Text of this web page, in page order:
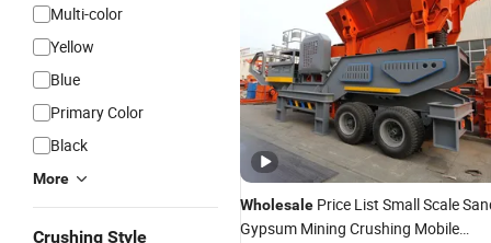
Multi-color
Yellow
Blue
Primary Color
Black
More
Crushing Style
Wholesale Price List Small Scale
Gypsum Mining Crushing Mobile